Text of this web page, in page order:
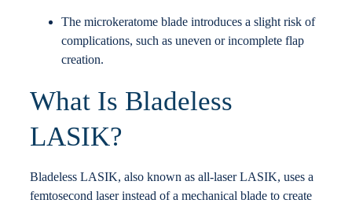
The microkeratome blade introduces a slight risk of
complications, such as uneven or incomplete flap
creation.
What Is Bladeless
LASIK?
Bladeless LASIK, also known as all-laser LASIK, uses a
femtosecond laser instead of a mechanical blade to create